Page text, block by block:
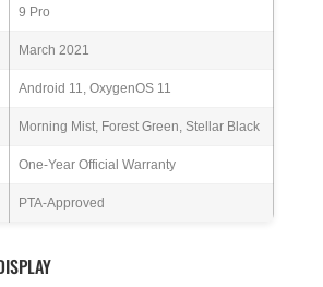
9 Pro
March 2021
Android 11, OxygenOS 11
Morning Mist, Forest Green, Stellar Black
One-Year Official Warranty
PTA-Approved